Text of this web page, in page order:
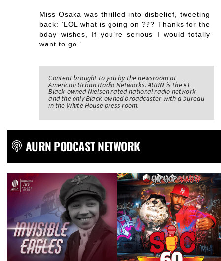
Miss Osaka was thrilled into disbelief, tweeting
back: ‘LOL what is going on ??? Thanks for the
bday wishes, If you’re serious I would totally
want to go.’
Content brought to you by the newsroom at
American Urban Radio Networks. AURN is the #1
Black-owned Nielsen rated national radio network
and the only Black-owned broadcaster with a bureau
in the White House press room.
AURN PODCAST NETWORK